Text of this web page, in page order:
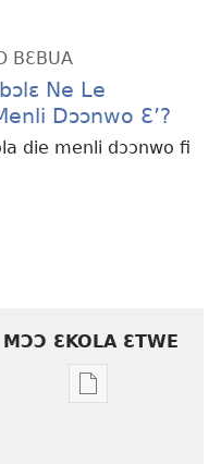
BƐBUA
Ne Le
Dɔɔnwo Ɛ’?
die menli dɔɔnwo fi
MƆƆ ƐKOLA ƐTWE
Mbuluku